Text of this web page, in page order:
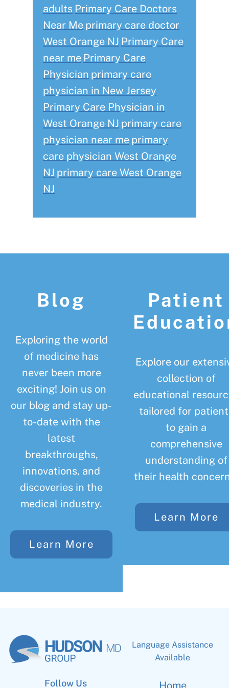
adults Primary Care Doctors
Near Me primary care doctor
West Orange NJ Primary Care
near me Primary Care
Physician primary care
physician in New Jersey
Primary Care Physician in
West Orange NJ primary care
physician near me primary
care physician West Orange
NJ primary care West Orange
NJ
Blog
Exploring the world
of medicine has
never been more
exciting! Join us on
our blog and stay up-
to-date with the
latest
breakthroughs,
innovations, and
discoveries in the
medical industry.
Learn More
Patient
Explore our
collection of
educational
tailored for
to gain a
comprehensive
understanding of
their health
Learn More
Follow Us
Language Assistance
Available